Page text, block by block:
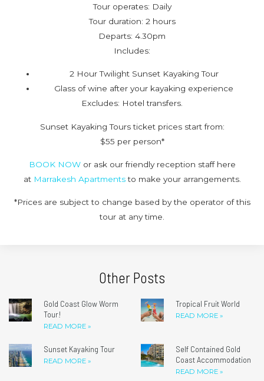
Tour operates: Daily
Tour duration: 2 hours
Departs: 4.30pm
Includes:
2 Hour Twilight Sunset Kayaking Tour
Glass of wine after your kayaking experience
Excludes: Hotel transfers.
Sunset Kayaking Tours ticket prices start from:
$55 per person*
BOOK NOWor ask our friendly reception staff here
at Marrakesh Apartmentsto make your arrangements.
*Prices are subject to change based by the operator of this
tour at any time.
Other Posts
Gold Coast Glow Worm
Tour!
READ MORE »
Tropical Fruit World
READ MORE »
Sunset Kayaking Tour
READ MORE »
Self Contained Gold
Coast Accommodation
READ MORE »